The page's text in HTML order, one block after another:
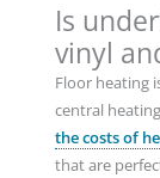
Is
vinyl
Floor heating
central
the costs of
that are